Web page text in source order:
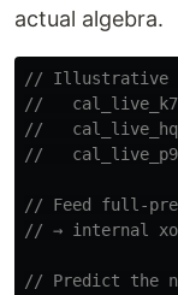
actual algebra.
// Illustrative
//
//
//
// Feed full-
// → internal
// Predict the